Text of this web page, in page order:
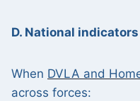
D. National indicators
When DVLA and
across forces: